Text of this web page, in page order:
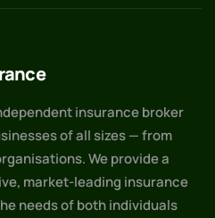
insurance broker
of all sizes — from
We provide a
market-leading insurance
needs of both individuals